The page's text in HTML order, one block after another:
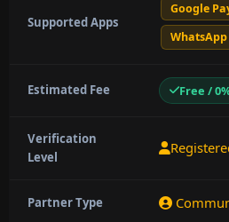
Supported Apps
Google
WhatsApp
Estimated Fee Free /
Verification
Level
Partner Type